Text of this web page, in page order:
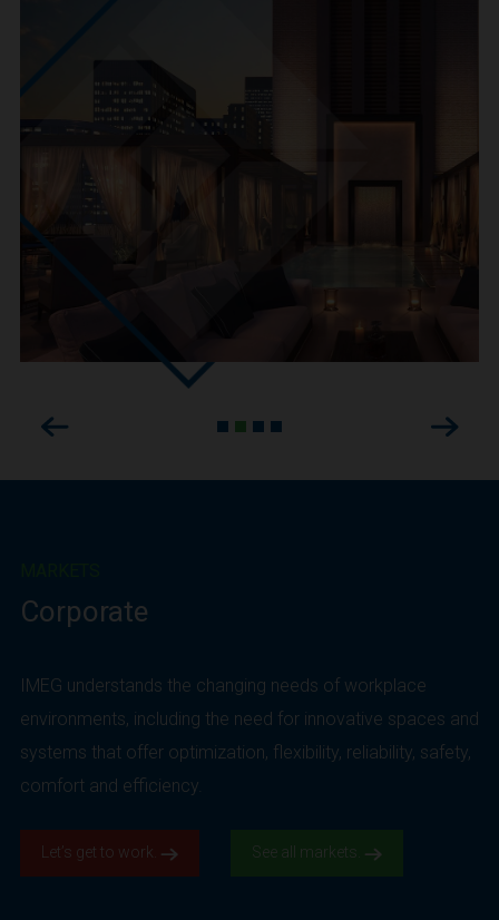
Next
Previous
Corporate
IMEG understands the changing needs of workplace
environments, including the need for innovative spaces and
systems that offer optimization, flexibility, reliability, safety,
comfort and efficiency.
Let’s get to work. See all markets.